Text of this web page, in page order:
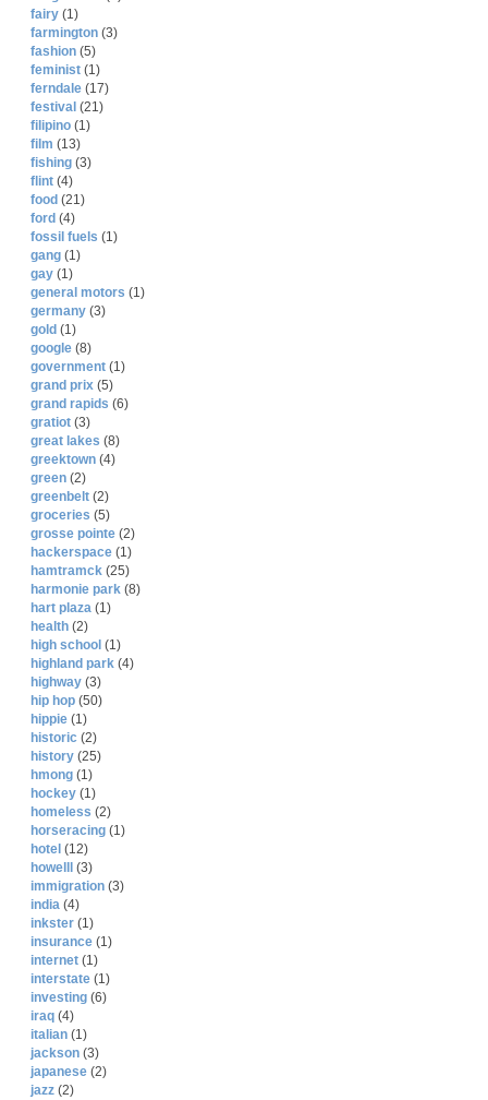
fairy (1)
farmington (3)
fashion (5)
feminist (1)
ferndale (17)
festival (21)
filipino (1)
film (13)
fishing (3)
flint (4)
food (21)
ford (4)
fossil fuels (1)
gang (1)
gay (1)
general motors (1)
germany (3)
gold (1)
google (8)
government (1)
grand prix (5)
grand rapids (6)
gratiot (3)
great lakes (8)
greektown (4)
green (2)
greenbelt (2)
groceries (5)
grosse pointe (2)
hackerspace (1)
hamtramck (25)
harmonie park (8)
hart plaza (1)
health (2)
high school (1)
highland park (4)
highway (3)
hip hop (50)
hippie (1)
historic (2)
history (25)
hmong (1)
hockey (1)
homeless (2)
horseracing (1)
hotel (12)
howelll
(3)
immigration (3)
india (4)
inkster (1)
insurance (1)
internet (1)
interstate (1)
investing (6)
iraq (4)
italian (1)
jackson (3)
japanese (2)
jazz (2)